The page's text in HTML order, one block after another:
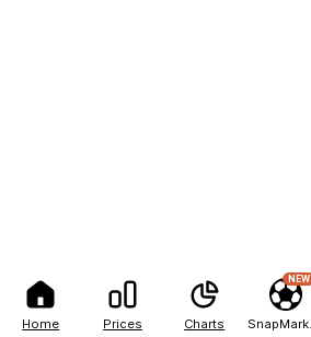
Home Prices Charts
NEW